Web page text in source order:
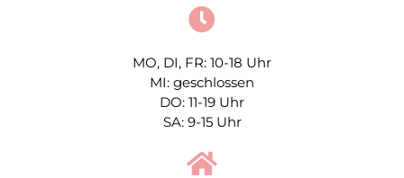
MO, DI, FR: 10-18 Uhr
MI: geschlossen
DO: 11-19 Uhr
SA: 9-15 Uhr